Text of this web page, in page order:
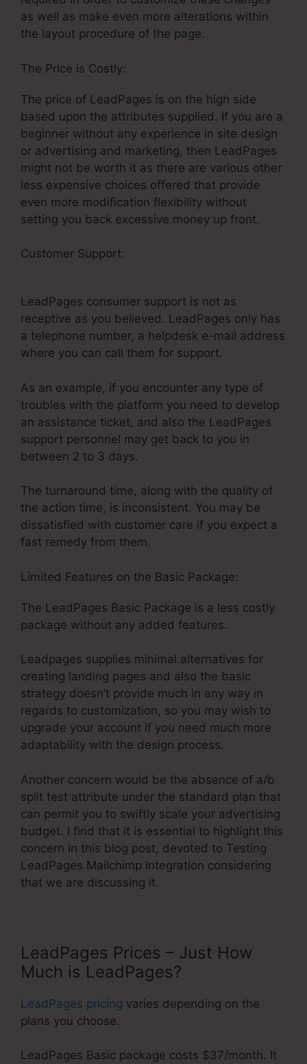
as well as make even more alterations within
the layout procedure of the page.
The Price is Costly:
The price of LeadPages is on the high side
based upon the attributes supplied. If you are a
beginner without any experience in site design
or advertising and marketing, then LeadPages
might not be worth it as there are various other
less expensive choices offered that provide
even more modification flexibility without
setting you back excessive money up front.
Customer Support:
LeadPages consumer support is not as
receptive as you believed. LeadPages only has
a telephone number, a helpdesk e-mail address
where you can call them for support.
As an example, if you encounter any type of
troubles with the platform you need to develop
an assistance ticket, and also the LeadPages
support personnel may get back to you in
between 2 to 3 days.
The turnaround time, along with the quality of
the action time, is inconsistent. You may be
dissatisfied with customer care if you expect a
fast remedy from them.
Limited Features on the Basic Package:
The LeadPages Basic Package is a less costly
package without any added features.
Leadpages supplies minimal alternatives for
creating landing pages and also the basic
strategy doesn’t provide much in any way in
regards to customization, so you may wish to
upgrade your account if you need much more
adaptability with the design process.
Another concern would be the absence of a/b
split test attribute under the standard plan that
can permit you to swiftly scale your advertising
budget. I find that it is essential to highlight this
concern in this blog post, devoted to Testing
LeadPages Mailchimp Integration considering
that we are discussing it.
LeadPages Prices – Just How
Much is LeadPages?
LeadPages pricing varies depending on the
plans you choose.
LeadPages Basic package costs $37/month. It